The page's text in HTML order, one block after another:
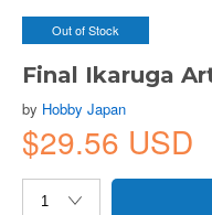
Out of Stock
Final Ikaruga
by Hobby Japan
$29.56 USD